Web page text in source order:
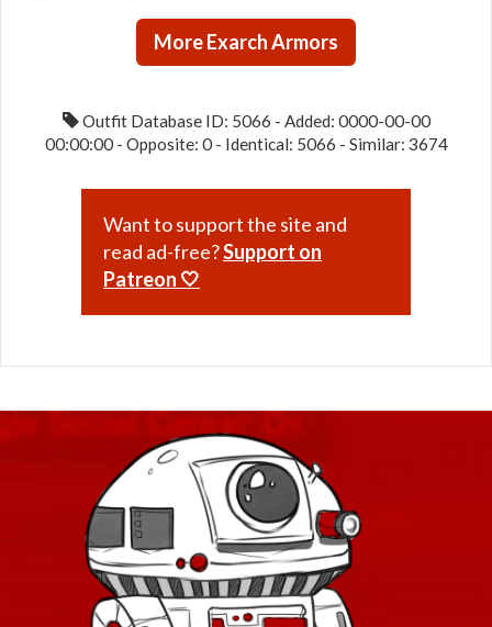
Tech /
Eliminator
More Exarch Armors
Outfit Database ID: 5066 - Added: 0000-00-00
00:00:00 - Opposite: 0 - Identical: 5066 - Similar: 3674
Want to support the site and
read ad-free?Support on
Patreon 🤍